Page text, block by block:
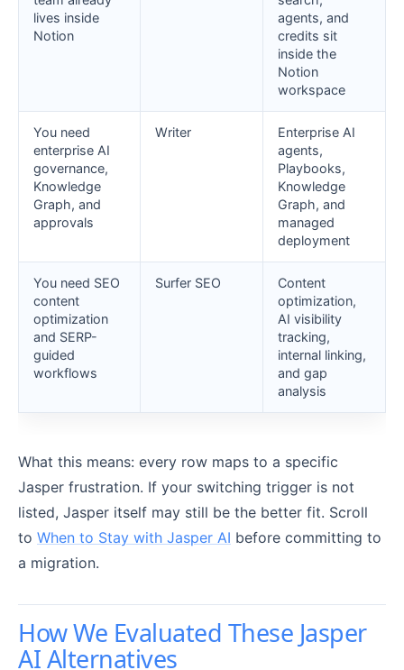
lives inside
Notion
agents, and
credits sit
inside the
Notion
workspace
You need
enterprise AI
governance,
Knowledge
Graph, and
approvals
Writer
Enterprise AI
agents,
Playbooks,
Knowledge
Graph, and
managed
deployment
You need SEO
content
optimization
and SERP-
guided
workflows
Surfer SEO
Content
optimization,
AI visibility
tracking,
internal linking,
and gap
analysis
What this means: every row maps to a specific
Jasper frustration. If your switching trigger is not
listed, Jasper itself may still be the better fit. Scroll
to When to Stay with Jasper AI before committing to
a migration.
How We Evaluated These Jasper
AI Alternatives